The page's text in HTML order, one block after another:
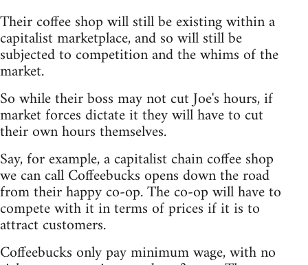
Their coffee shop will still be existing within a
capitalist marketplace, and so will still be
subjected to competition and the whims of the
market.
So while their boss may not cut Joe's hours, if
market forces dictate it they will have to cut
their own hours themselves.
Say, for example, a capitalist chain coffee shop
we can call Coffeebucks opens down the road
from their happy co-op. The co-op will have to
compete with it in terms of prices if it is to
attract customers.
Coffeebucks only pay minimum wage, with no